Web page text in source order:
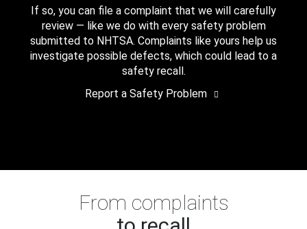
If so, you can file a complaint that we will carefully
review — like we do with every safety problem
submitted to NHTSA. Complaints like yours help us
investigate possible defects, which could lead to a
safety recall.
Report a Safety Problem
From complaints